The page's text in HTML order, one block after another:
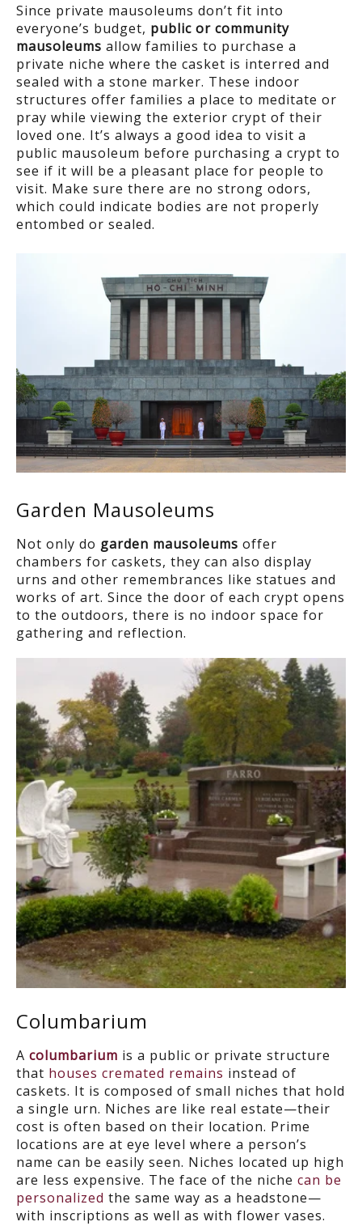
Since private mausoleums don’t fit into
everyone’s budget, public or community
mausoleums allow families to purchase a
private niche where the casket is interred and
sealed with a stone marker. These indoor
structures offer families a place to meditate or
pray while viewing the exterior crypt of their
loved one. It’s always a good idea to visit a
public mausoleum before purchasing a crypt to
see if it will be a pleasant place for people to
visit. Make sure there are no strong odors,
which could indicate bodies are not properly
entombed or sealed.
Garden Mausoleums
Not only do garden mausoleums offer
chambers for caskets, they can also display
urns and other remembrances like statues and
works of art. Since the door of each crypt opens
to the outdoors, there is no indoor space for
gathering and reflection.
Columbarium
A columbarium is a public or private structure
that houses cremated remains instead of
caskets. It is composed of small niches that hold
a single urn. Niches are like real estate—their
cost is often based on their location. Prime
locations are at eye level where a person’s
name can be easily seen. Niches located up high
are less expensive. The face of the niche can be
personalized the same way as a headstone—
with inscriptions as well as with flower vases.